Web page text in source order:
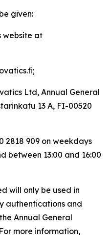
given:
website at
Ltd, Annual General
13 A, FI-00520
2818 909 on weekdays
between 13:00 and 16:00
will only be used in
authentications and
Annual General
more information,